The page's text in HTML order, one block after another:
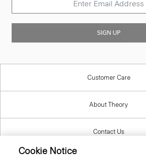
SIGN UP
Customer Care
About Theory
Contact Us
Cookie Notice